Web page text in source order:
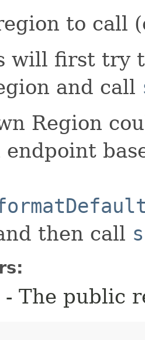
to call
will first try
and call
Region
endpoint
then call
- The public